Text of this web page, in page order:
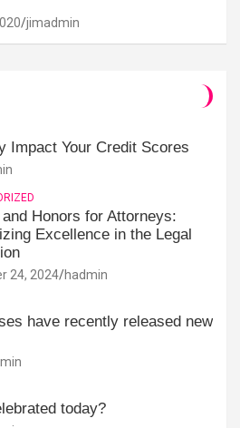
jimadmin
Impact Your Credit Scores
Honors for Attorneys:
Excellence in the Legal
24, 2024 hadmin
have recently released new
today?